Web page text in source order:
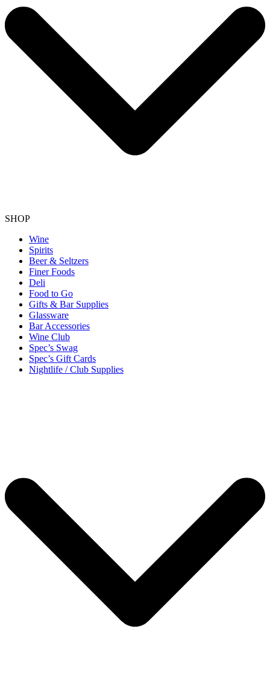
SHOP
Wine
Spirits
Beer & Seltzers
Finer Foods
Deli
Food to Go
Gifts & Bar Supplies
Glassware
Bar Accessories
Wine Club
Spec’s Swag
Spec’s Gift Cards
Nightlife / Club Supplies